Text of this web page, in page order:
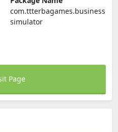
com.ttterbagames.business
simulator
Page